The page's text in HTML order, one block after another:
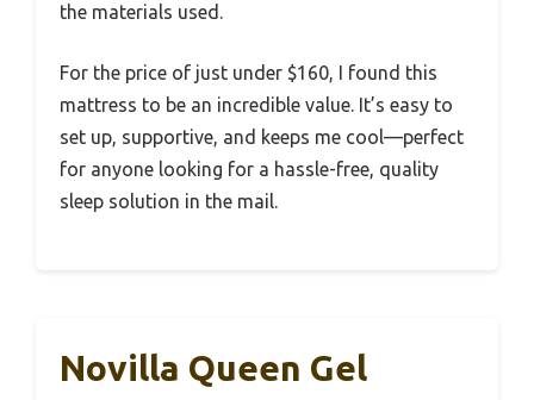
the materials used.
For the price of just under $160, I found this
mattress to be an incredible value. It’s easy to
set up, supportive, and keeps me cool—perfect
for anyone looking for a hassle-free, quality
sleep solution in the mail.
Novilla Queen Gel